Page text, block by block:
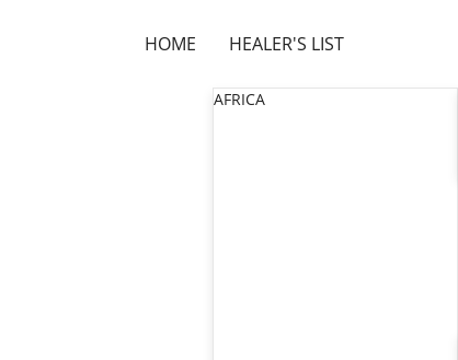
HOME HEALER'S LIST
AFRICA